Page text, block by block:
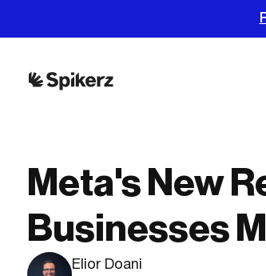
Meta's New
Businesses
Elior Doani